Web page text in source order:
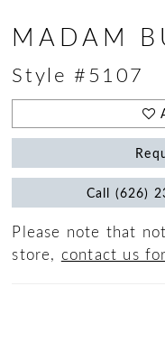
MADAM
Style #5107
Call (626)
Please note that
store, contact us